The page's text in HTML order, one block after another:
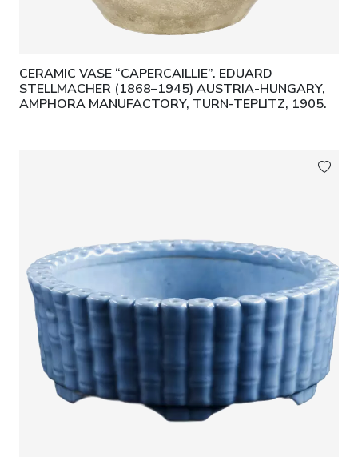
CERAMIC VASE “CAPERCAILLIE”. EDUARD
STELLMACHER (1868–1945) AUSTRIA-HUNGARY,
AMPHORA MANUFACTORY, TURN-TEPLITZ, 1905.